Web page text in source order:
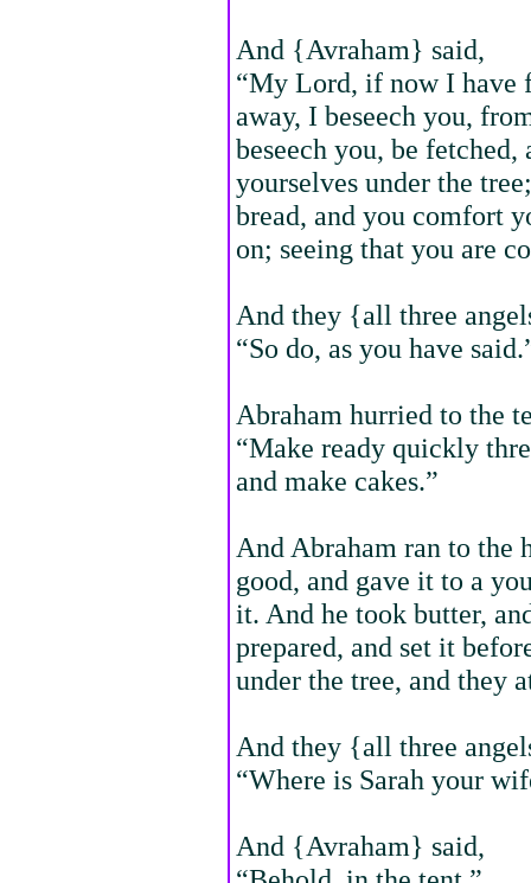
And {Avraham} said,
“My Lord, if now I have
away, I beseech you,
beseech you, be
yourselves under the
bread, and you comfort
on; seeing that you are
And they {all three
“So do, as you have
Abraham hurried to the
“Make ready quickly
and make cakes.”
And Abraham ran to the
good, and gave it to a
it. And he took butter,
prepared, and set it
under the tree, and they
And they {all three
“Where is Sarah your
And {Avraham} said,